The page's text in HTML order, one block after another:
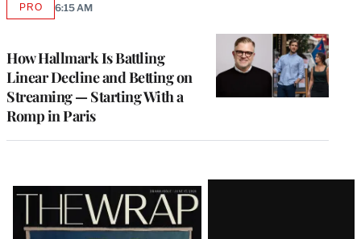
How Hallmark Is Battling
Linear Decline and Betting on
Streaming — Starting With a
Romp in Paris
PROAVAILABLE
6:15 AM
Latest
Magazine